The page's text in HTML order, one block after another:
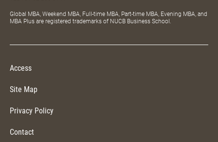
Global MBA, Weekend MBA, Full-time MBA, Part-time MBA, Evening MBA, and
MBA Plus are registered trademarks of NUCB Business School.
Access
Site Map
Privacy Policy
Contact